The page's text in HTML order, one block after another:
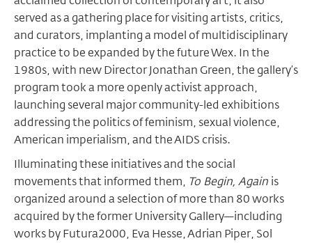
served as a gathering place for visiting artists, critics,
and curators, implanting a model of multidisciplinary
practice to be expanded by the future Wex. In the
1980s, with new Director Jonathan Green, the gallery’s
program took a more openly activist approach,
launching several major community-led exhibitions
addressing the politics of feminism, sexual violence,
American imperialism, and the AIDS crisis.
Illuminating these initiatives and the social
movements that informed them, To Begin, Again is
organized around a selection of more than 80 works
acquired by the former University Gallery—including
works by Futura2000, Eva Hesse, Adrian Piper, Sol